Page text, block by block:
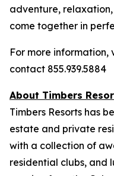
adventure,
come together in
For more information,
contact 855.939.5884
About Timbers
Timbers Resorts has
estate and private
with a collection of
residential clubs, and